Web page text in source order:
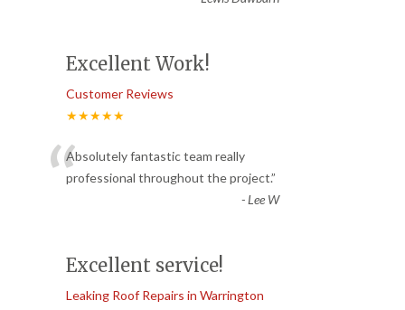
Excellent Work!
Customer Reviews
★★★★★
“Absolutely fantastic team really
professional throughout the project.”
-Lee W
Excellent service!
Leaking Roof Repairs in Warrington